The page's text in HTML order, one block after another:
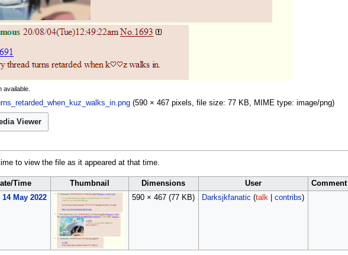
available.
(590 × 467 pixels, file size: 77 KB, MIME type: image/png)
Viewer
to view the file as it appeared at that time.
Time Thumbnail Dimensions User
Comment
14 May 2022 590 × 467 (77 KB) Darksjkfanatic (talk| contribs)